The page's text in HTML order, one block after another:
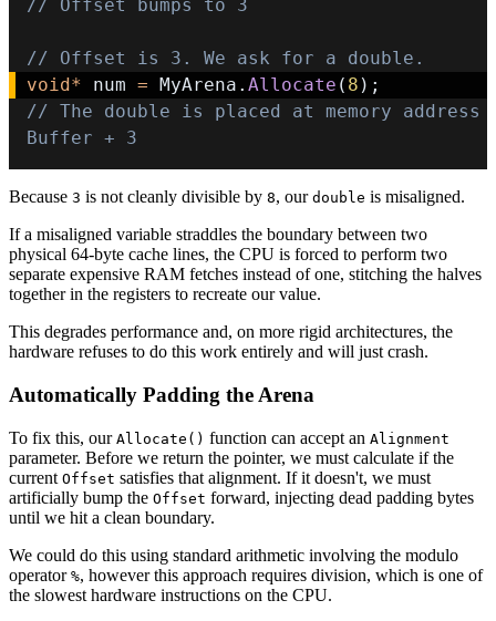
// Offset bumps to 3
// Offset is 3. We ask for a double.
void * num = MyArena . Allocate ( 8 ) ;
// The double is placed at memory address
Buffer + 3
Because 3 is not cleanly divisible by 8, our double is misaligned.
If a misaligned variable straddles the boundary between two
physical 64-byte cache lines, the CPU is forced to perform two
separate expensive RAM fetches instead of one, stitching the halves
together in the registers to recreate our value.
This degrades performance and, on more rigid architectures, the
hardware refuses to do this work entirely and will just crash.
Automatically Padding the Arena
To fix this, our Allocate() function can accept an Alignment
parameter. Before we return the pointer, we must calculate if the
current Offset satisfies that alignment. If it doesn't, we must
artificially bump the Offset forward, injecting dead padding bytes
until we hit a clean boundary.
We could do this using standard arithmetic involving the modulo
operator %, however this approach requires division, which is one of
the slowest hardware instructions on the CPU.